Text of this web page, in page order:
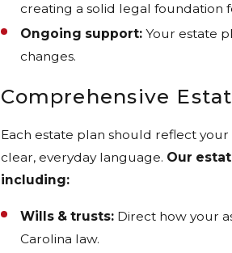
creating a solid legal foundation
Ongoing support:Your estate
changes.
Comprehensive
Each estate plan should reflect
clear, everyday language. Our
including:
Wills & trusts:Direct how your
Carolina law.